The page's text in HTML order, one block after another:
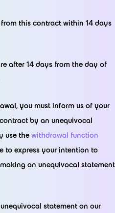
this contract within 14 days
after 14 days from the day of
you must inform us of your
by an unequivocal
use thewithdrawal function
to express your intention to
an unequivocal statement
statement on our